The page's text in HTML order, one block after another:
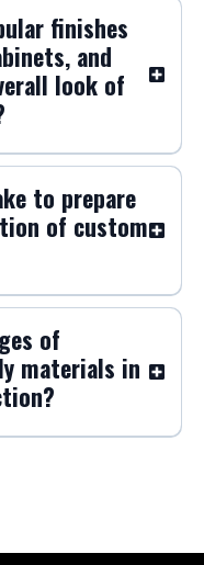
finishes
and
look of
to prepare
of custom
of
materials in